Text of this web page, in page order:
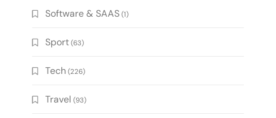
Software & SAAS(1)
Sport(63)
Tech (226)
Travel (93)